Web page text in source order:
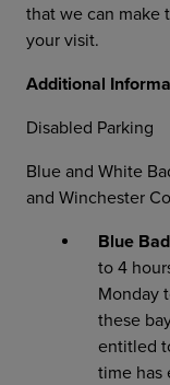
that we can make
your visit.
Additional
Disabled Parking
Blue and White
and Winchester
Blue
to 4
Monday
these
entitled
time has